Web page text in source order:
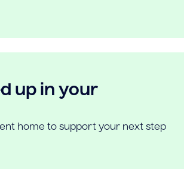
up in your
home to support your next step